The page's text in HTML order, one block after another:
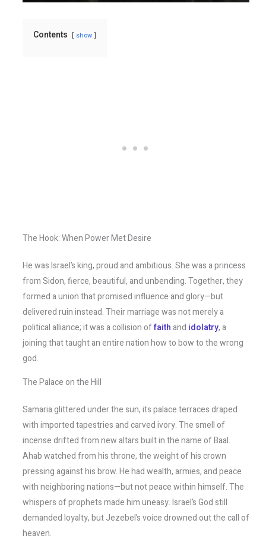
Contents show
The Hook: When Power Met Desire
He was Israel’s king, proud and ambitious. She was a princess
from Sidon, fierce, beautiful, and unbending. Together, they
formed a union that promised influence and glory—but
delivered ruin instead. Their marriage was not merely a
political alliance; it was a collision offaithand idolatry, a
joining that taught an entire nation how to bow to the wrong
god.
The Palace on the Hill
Samaria glittered under the sun, its palace terraces draped
with imported tapestries and carved ivory. The smell of
incense drifted from new altars built in the name of Baal.
Ahab watched from his throne, the weight of his crown
pressing against his brow. He had wealth, armies, and peace
with neighboring nations—but not peace within himself. The
whispers of prophets made him uneasy. Israel’s God still
demanded loyalty, but Jezebel’s voice drowned out the call of
heaven.